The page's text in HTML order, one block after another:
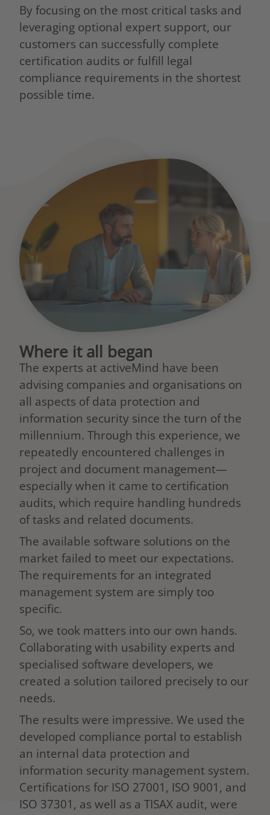
By focusing on the most critical tasks and
leveraging optional expert support, our
customers can successfully complete
certification audits or fulfill legal
compliance requirements in the shortest
possible time.
Where it all began
The experts at activeMind have been
advising companies and organisations on
all aspects of data protection and
information security since the turn of the
millennium. Through this experience, we
repeatedly encountered challenges in
project and document management—
especially when it came to certification
audits, which require handling hundreds
of tasks and related documents.
The available software solutions on the
market failed to meet our expectations.
The requirements for an integrated
management system are simply too
specific.
So, we took matters into our own hands.
Collaborating with usability experts and
specialised software developers, we
created a solution tailored precisely to our
needs.
The results were impressive. We used the
developed compliance portal to establish
an internal data protection and
information security management system.
Certifications for ISO 27001, ISO 9001, and
ISO 37301, as well as a TISAX audit, were